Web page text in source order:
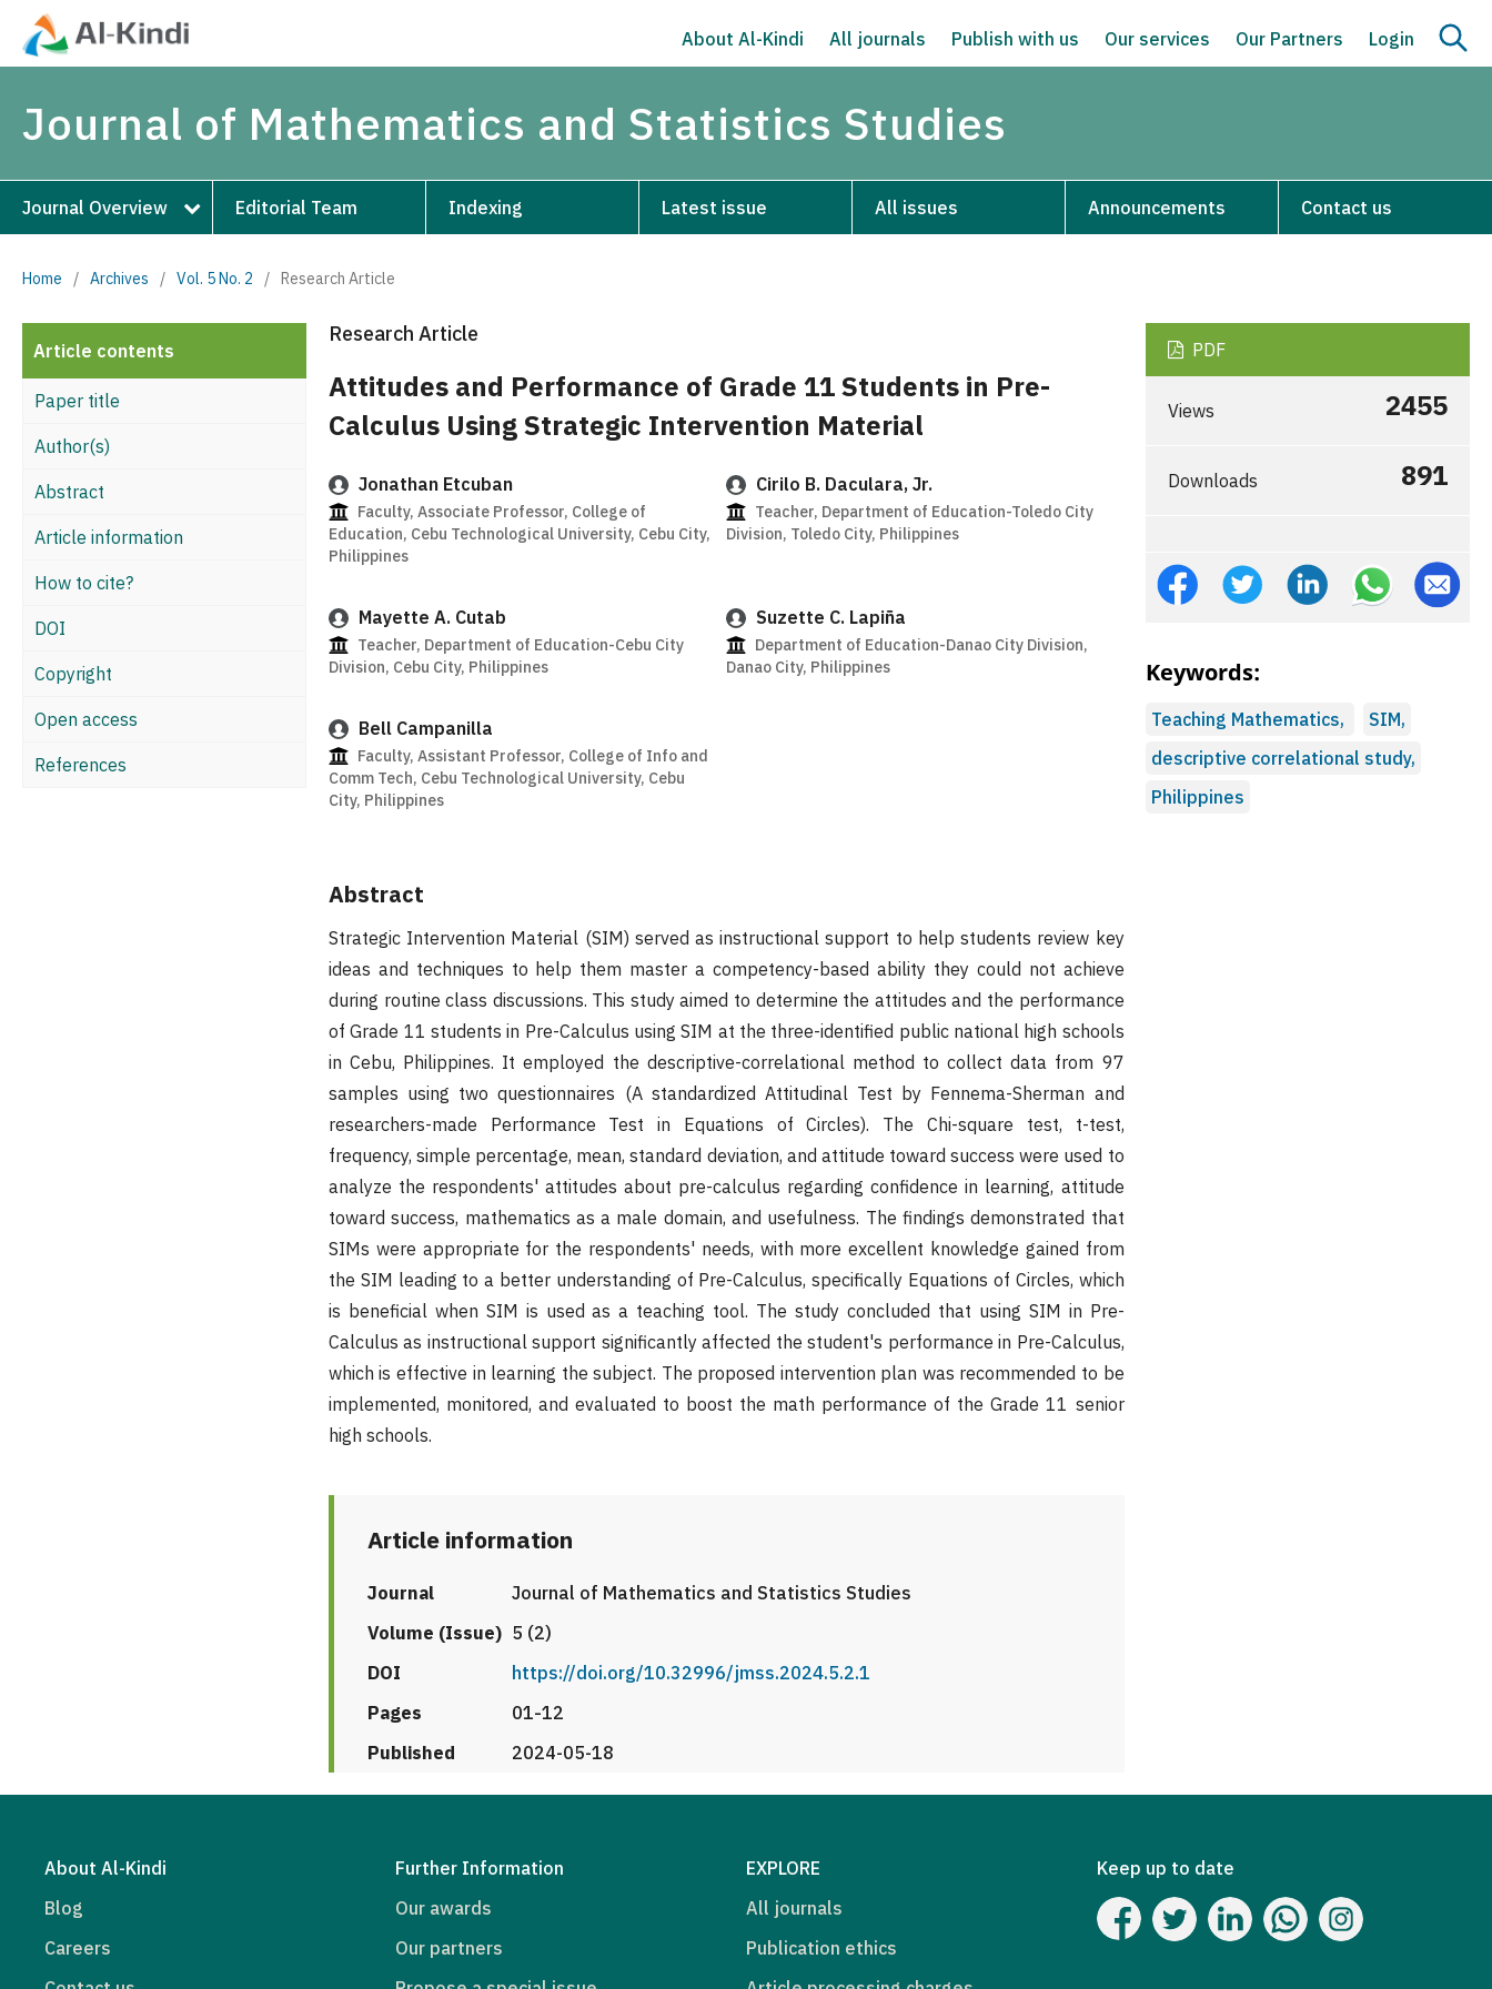
About Al-Kindi All journals Publish with us Our services Our Partners Login
Journal of Mathematics and Statistics Studies
Journal Overview Editorial Team Indexing Latest issue All issues Announcements Contact us
Home / Archives / Vol. 5 No. 2 / Research Article
Article contents
Paper title
Author(s)
Abstract
Article information
How to cite?
DOI
Copyright
Open access
References
Research Article
Attitudes and Performance of Grade 11 Students in Pre-
Calculus Using Strategic Intervention Material
Jonathan Etcuban
Faculty, Associate Professor, College of
Education, Cebu Technological University, Cebu City,
Philippines
Cirilo B. Daculara, Jr.
Teacher, Department of Education-Toledo City
Division, Toledo City, Philippines
Mayette A. Cutab
Teacher, Department of Education-Cebu City
Division, Cebu City, Philippines
Suzette C. Lapiña
Department of Education-Danao City Division,
Danao City, Philippines
Bell Campanilla
Faculty, Assistant Professor, College of Info and
Comm Tech, Cebu Technological University, Cebu
City, Philippines
Abstract
Strategic Intervention Material (SIM) served as instructional support to help students review key
ideas and techniques to help them master a competency-based ability they could not achieve
during routine class discussions. This study aimed to determine the attitudes and the performance
of Grade 11 students in Pre-Calculus using SIM at the three-identified public national high schools
in Cebu, Philippines. It employed the descriptive-correlational method to collect data from 97
samples using two questionnaires (A standardized Attitudinal Test by Fennema-Sherman and
researchers-made Performance Test in Equations of Circles). The Chi-square test, t-test,
frequency, simple percentage, mean, standard deviation, and attitude toward success were used to
analyze the respondents' attitudes about pre-calculus regarding confidence in learning, attitude
toward success, mathematics as a male domain, and usefulness. The findings demonstrated that
SIMs were appropriate for the respondents' needs, with more excellent knowledge gained from
the SIM leading to a better understanding of Pre-Calculus, specifically Equations of Circles, which
is beneficial when SIM is used as a teaching tool. The study concluded that using SIM in Pre-
Calculus as instructional support significantly affected the student's performance in Pre-Calculus,
which is effective in learning the subject. The proposed intervention plan was recommended to be
implemented, monitored, and evaluated to boost the math performance of the Grade 11 senior
high schools.
Article information
Journal
Journal of Mathematics and Statistics Studies
Volume (Issue) 5 (2)
DOI
https://doi.org/10.32996/jmss.2024.5.2.1
Pages
01-12
Published
2024-05-18
PDF
Views 2455
Downloads 891
Keywords:
Teaching Mathematics,
SIM,
descriptive correlational study,
Philippines
About Al-Kindi
Blog
Careers
Further Information
Our awards
Our partners
EXPLORE
All journals
Publication ethics
Keep up to date